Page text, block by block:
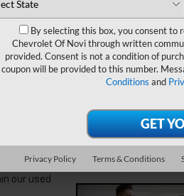
more about our inventory and
and find out!
Livonia MI
you’ll find an extremely diverse set
pickup trucks, we really offer a
that features over 2,000 available
for you, setting you up with the
our used
By selecting this box, you consent
Chevrolet Of Novi through written
provided. Consent is not a condition of
coupon will be provided to this number.
Conditions and
Privacy Policy Terms & Conditions